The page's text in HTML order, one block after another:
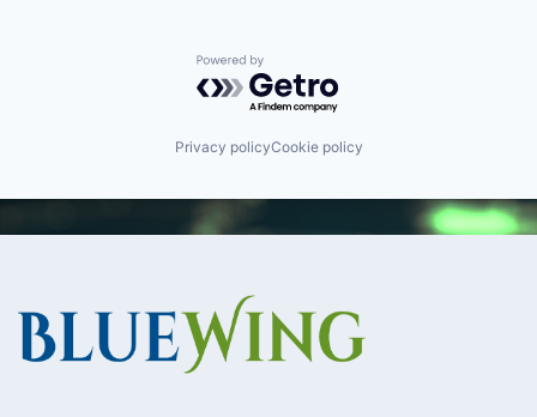
Powered by Getro.com
Privacy policyCookie policy